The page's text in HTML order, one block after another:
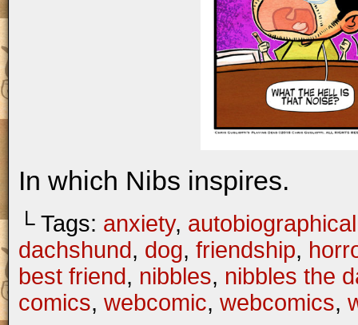
In which Nibs inspires.
└ Tags: anxiety, autobiographical
dachshund, dog, friendship,
best friend, nibbles, nibbles the
comics, webcomic, webcomics,